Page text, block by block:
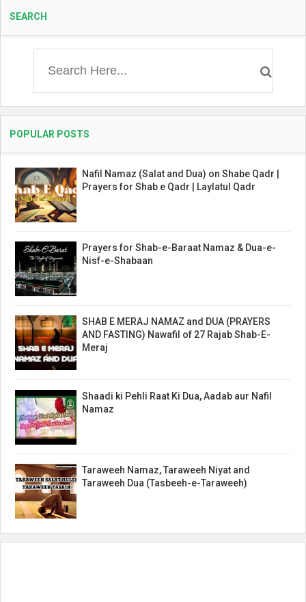
SEARCH
POPULAR POSTS
Nafil Namaz (Salat and Dua) on Shabe Qadr |
Prayers for Shab e Qadr | Laylatul Qadr
Prayers for Shab-e-Baraat Namaz & Dua-e-
Nisf-e-Shabaan
SHAB E MERAJ NAMAZ and DUA (PRAYERS
AND FASTING) Nawafil of 27 Rajab Shab-E-
Meraj
Shaadi ki Pehli Raat Ki Dua, Aadab aur Nafil
Namaz
Taraweeh Namaz, Taraweeh Niyat and
Taraweeh Dua (Tasbeeh-e-Taraweeh)